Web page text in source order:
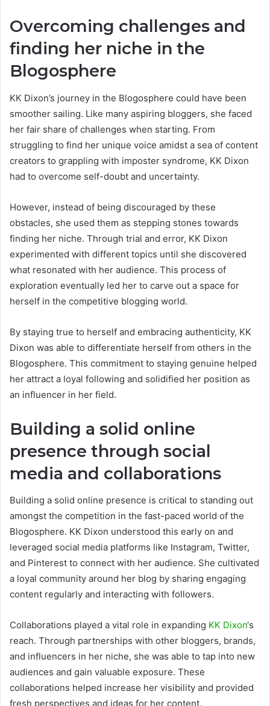
Overcoming challenges and
finding her niche in the
Blogosphere
KK Dixon’s journey in the Blogosphere could have been
smoother sailing. Like many aspiring bloggers, she faced
her fair share of challenges when starting. From
struggling to find her unique voice amidst a sea of content
creators to grappling with imposter syndrome, KK Dixon
had to overcome self-doubt and uncertainty.
However, instead of being discouraged by these
obstacles, she used them as stepping stones towards
finding her niche. Through trial and error, KK Dixon
experimented with different topics until she discovered
what resonated with her audience. This process of
exploration eventually led her to carve out a space for
herself in the competitive blogging world.
By staying true to herself and embracing authenticity, KK
Dixon was able to differentiate herself from others in the
Blogosphere. This commitment to staying genuine helped
her attract a loyal following and solidified her position as
an influencer in her field.
Building a solid online
presence through social
media and collaborations
Building a solid online presence is critical to standing out
amongst the competition in the fast-paced world of the
Blogosphere. KK Dixon understood this early on and
leveraged social media platforms like Instagram, Twitter,
and Pinterest to connect with her audience. She cultivated
a loyal community around her blog by sharing engaging
content regularly and interacting with followers.
Collaborations played a vital role in expanding KK Dixon‘s
reach. Through partnerships with other bloggers, brands,
and influencers in her niche, she was able to tap into new
audiences and gain valuable exposure. These
collaborations helped increase her visibility and provided
fresh perspectives and ideas for her content.